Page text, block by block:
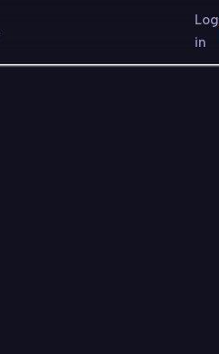
Log
in